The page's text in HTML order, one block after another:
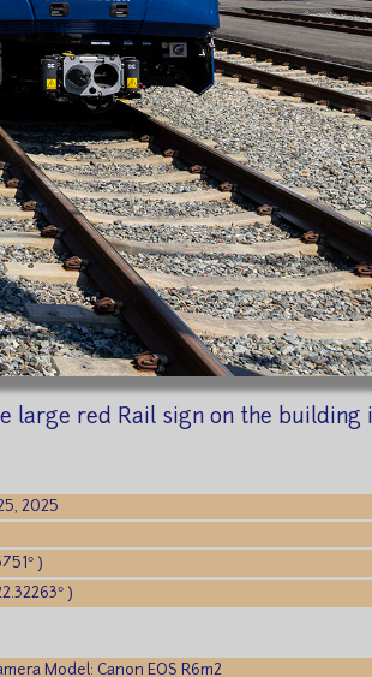
large red Rail sign on the building
2025
)
)
Model: Canon EOS R6m2